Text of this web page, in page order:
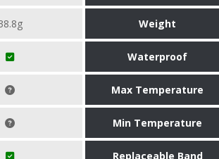
Weight
Waterproof
Max Temperature
Min Temperature
Replaceable Band